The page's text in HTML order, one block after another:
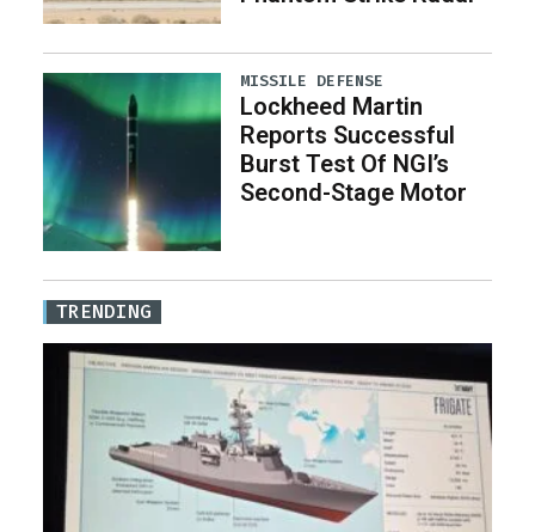
MISSILE DEFENSE
Lockheed Martin
Reports Successful
Burst Test Of NGI’s
Second-Stage Motor
TRENDING